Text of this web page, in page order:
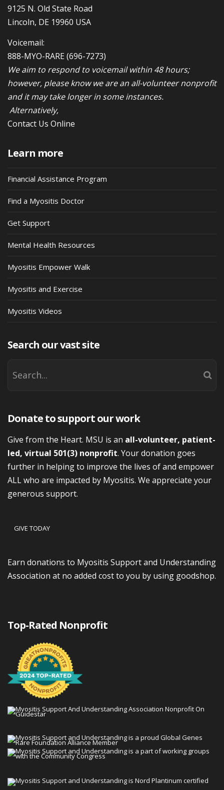
9125 N. Old State Road
Lincoln, DE 19960 USA
Voicemail:
888-MYO-RARE(696-7273)
We aim to respond to voicemail within 48 hours;
however, please know we are an all-volunteer nonprofit
and it may take longer in some instances.
Alternatively,
Contact Us Online
Learn more
Financial Assistance Program
Find a Myositis Doctor
Get Support
Mental Health Resources
Myositis Empower Walk
Myositis and Exercise
Myositis Videos
Search our vast site
Donate to support our work
Give from the Heart. MSU is an all-volunteer, patient-
led, virtual 501(3) nonprofit. Your donation goes
further in helping to improve the lives of and empower
ALL who are impacted by Myositis. We appreciate your
generous support.
GIVE TODAY
Earn donations to Myositis Support and Understanding
Association at no added cost to you by using goodshop.
Top-Rated Nonprofit